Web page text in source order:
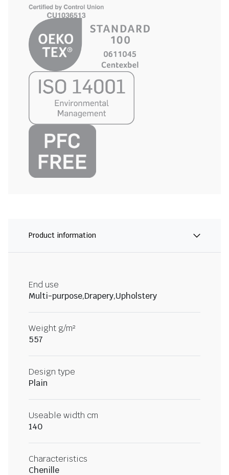
Product information
End use
Multi-purpose,Drapery,Upholstery
Weight g/m²
557
Design type
Plain
Useable width cm
140
Characteristics
Chenille